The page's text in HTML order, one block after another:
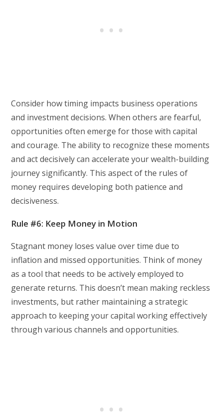
Consider how timing impacts business operations
and investment decisions. When others are fearful,
opportunities often emerge for those with capital
and courage. The ability to recognize these moments
and act decisively can accelerate your wealth-building
journey significantly. This aspect of the rules of
money requires developing both patience and
decisiveness.
Rule #6: Keep Money in Motion
Stagnant money loses value over time due to
inflation and missed opportunities. Think of money
as a tool that needs to be actively employed to
generate returns. This doesn’t mean making reckless
investments, but rather maintaining a strategic
approach to keeping your capital working effectively
through various channels and opportunities.